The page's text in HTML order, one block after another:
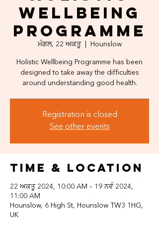
Wellbeing
Programme
ਮੰਗਲ, 22 ਅਕਤੂ
  |
Hounslow
Holistic Wellbeing Programme has been
designed to take away the difficulties
around understanding good health.
Registration is closed
See other events
Time & Location
22 ਅਕਤੂ 2024, 10:00 AM – 19 ਨਵੰ 2024,
11:00 AM
Hounslow, 6 High St, Hounslow TW3 1HG,
UK